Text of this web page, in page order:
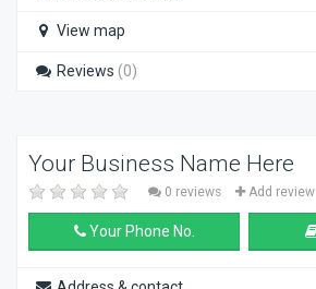
View map
Reviews (0)
Your Business Name Here
0 reviews Add review
Your Phone No.